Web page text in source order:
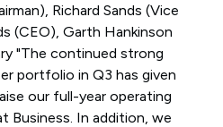
Richard Sands (Vice
(CEO), Garth Hankinson
"The continued strong
portfolio in Q3 has given
our full-year operating
Business. In addition, we